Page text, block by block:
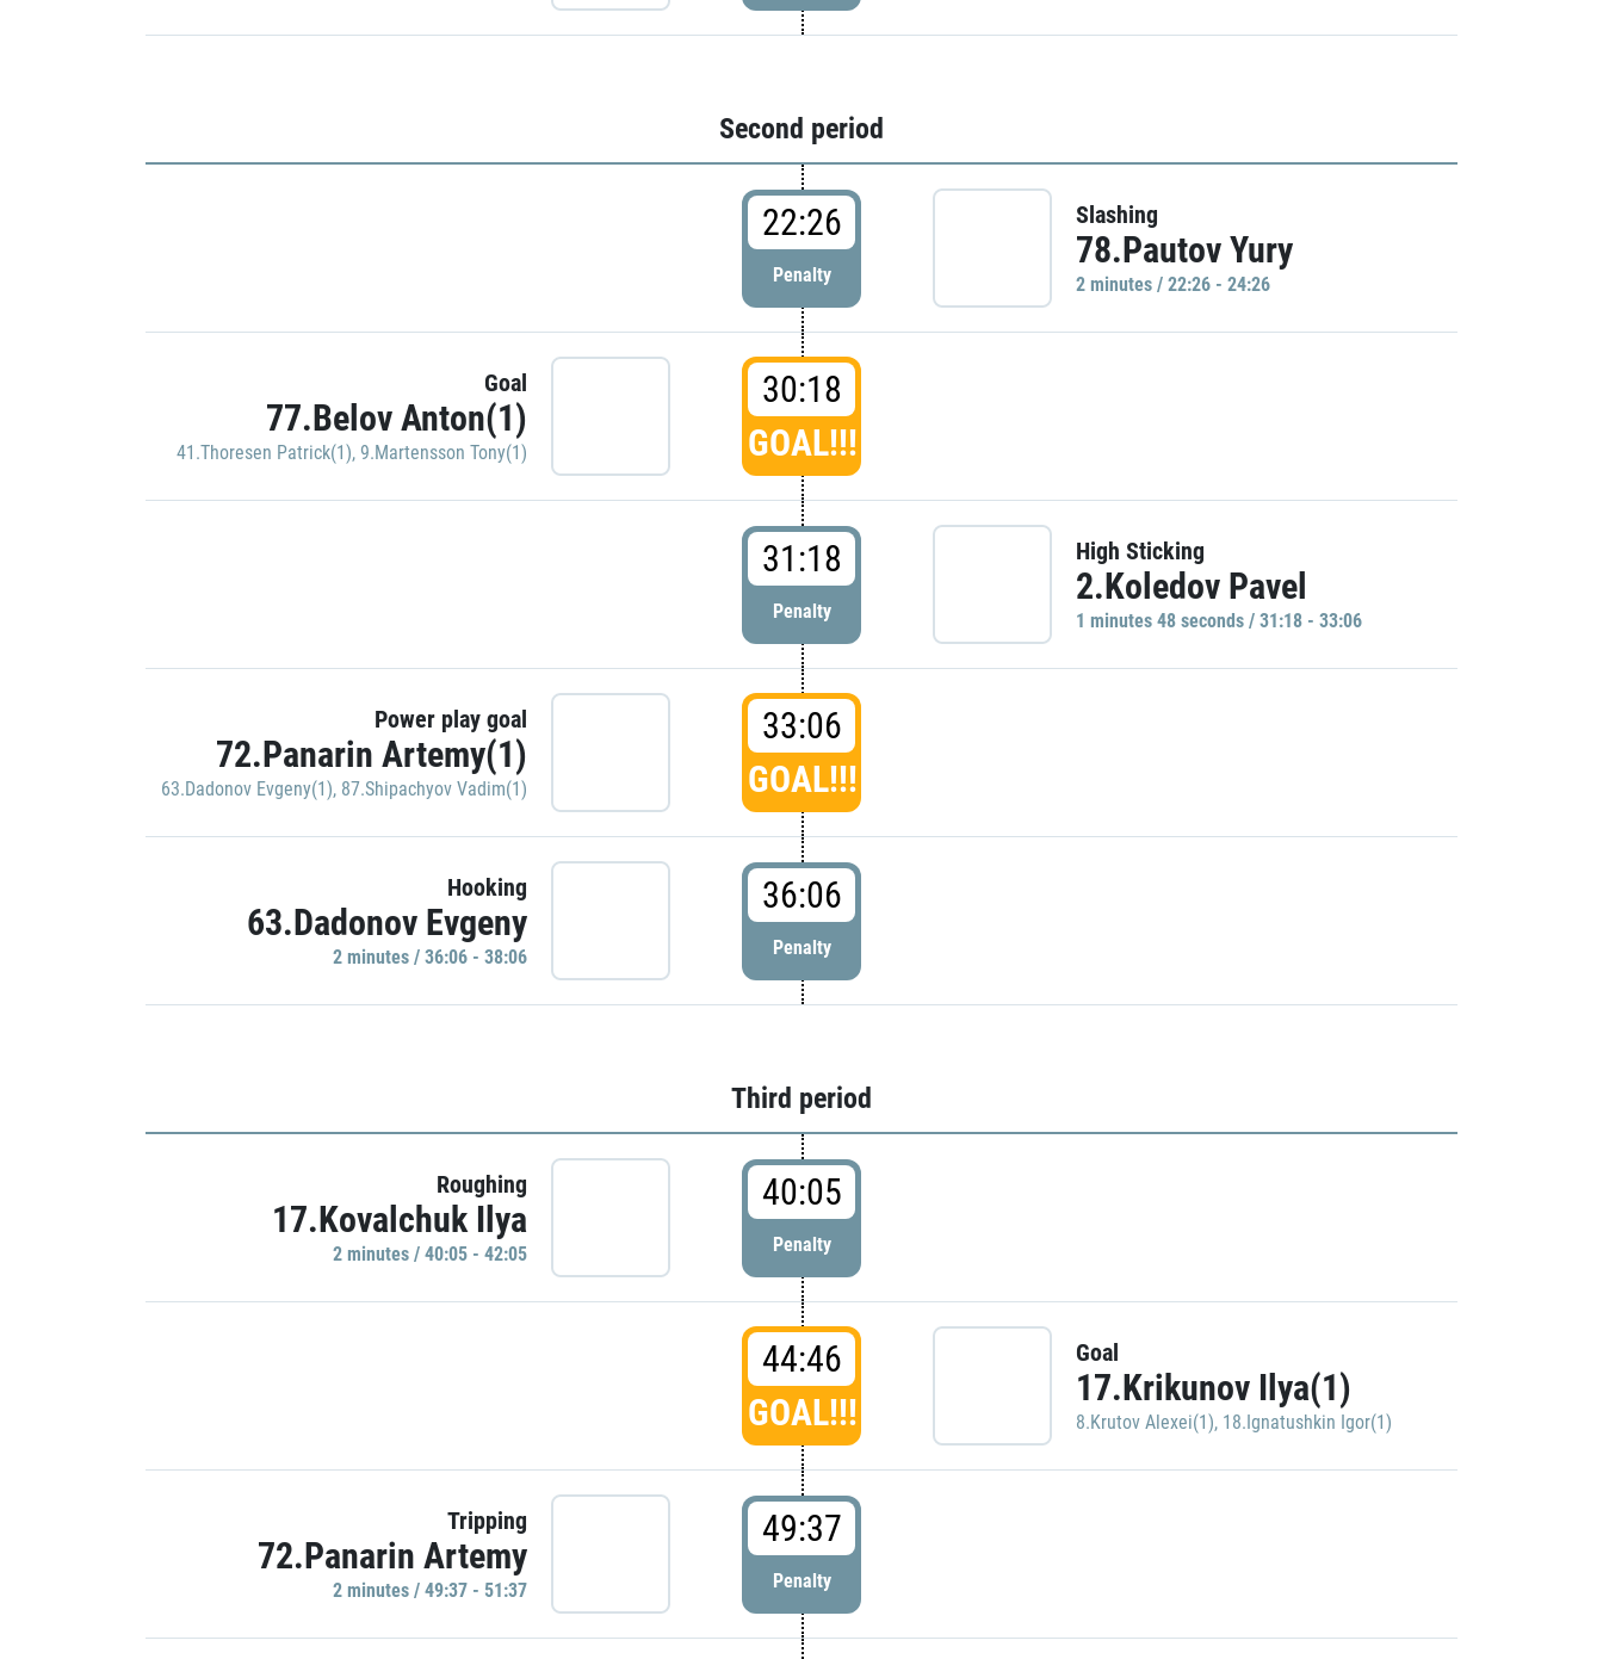
Second period
22:26
Penalty
Slashing
78.Pautov Yury
2 minutes / 22:26 - 24:26
Goal
77.Belov Anton(1)
41.Thoresen Patrick(1), 9.Martensson Tony(1)
30:18
GOAL!!!
31:18
Penalty
High Sticking
2.Koledov Pavel
1 minutes 48 seconds / 31:18 - 33:06
Power play goal
72.Panarin Artemy(1)
63.Dadonov Evgeny(1), 87.Shipachyov Vadim(1)
33:06
GOAL!!!
Hooking
63.Dadonov Evgeny
2 minutes / 36:06 - 38:06
36:06
Penalty
Third period
Roughing
17.Kovalchuk Ilya
2 minutes / 40:05 - 42:05
40:05
Penalty
44:46
GOAL!!!
Goal
17.Krikunov Ilya(1)
8.Krutov Alexei(1), 18.Ignatushkin Igor(1)
Tripping
72.Panarin Artemy
2 minutes / 49:37 - 51:37
49:37
Penalty